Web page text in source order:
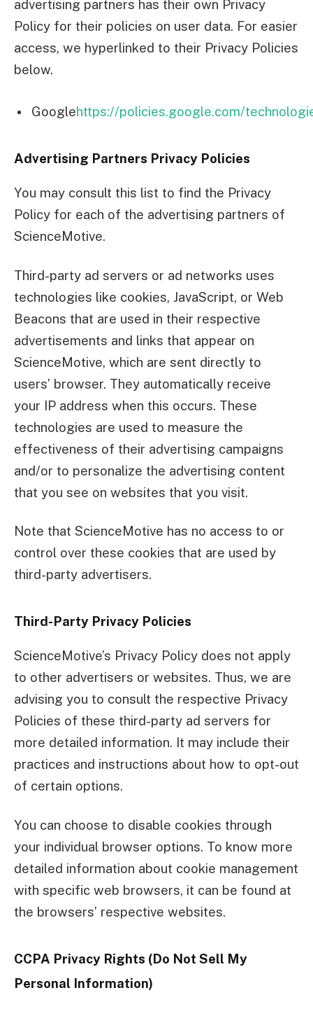
advertising partners has their own Privacy
Policy for their policies on user data. For easier
access, we hyperlinked to their Privacy Policies
below.
Googlehttps://policies.google.com/
Advertising Partners Privacy Policies
You may consult this list to find the Privacy
Policy for each of the advertising partners of
ScienceMotive.
Third-party ad servers or ad networks uses
technologies like cookies, JavaScript, or Web
Beacons that are used in their respective
advertisements and links that appear on
ScienceMotive, which are sent directly to
users’ browser. They automatically receive
your IP address when this occurs. These
technologies are used to measure the
effectiveness of their advertising campaigns
and/or to personalize the advertising content
that you see on websites that you visit.
Note that ScienceMotive has no access to or
control over these cookies that are used by
third-party advertisers.
Third-Party Privacy Policies
ScienceMotive’s Privacy Policy does not apply
to other advertisers or websites. Thus, we are
advising you to consult the respective Privacy
Policies of these third-party ad servers for
more detailed information. It may include their
practices and instructions about how to opt-out
of certain options.
You can choose to disable cookies through
your individual browser options. To know more
detailed information about cookie management
with specific web browsers, it can be found at
the browsers’ respective websites.
CCPA Privacy Rights (Do Not Sell My
Personal Information)